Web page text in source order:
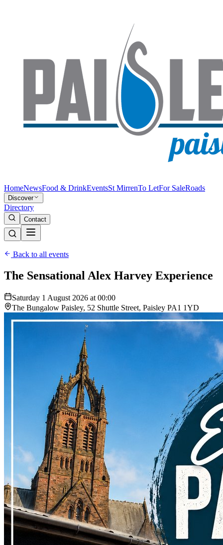
HomeNewsFood & DrinkEventsSt MirrenTo LetFor SaleRoads
Discover
Directory
Contact
Back to all events
The Sensational Alex Harvey Experience
Saturday 1 August 2026 at 00:00
The Bungalow Paisley, 52 Shuttle Street, Paisley PA1 1YD